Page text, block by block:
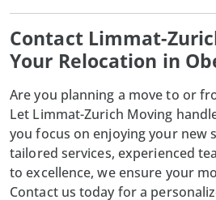
Contact Limmat-
Your Relocation in
Are you planning a move to or
Let Limmat-Zurich Moving
you focus on enjoying your new
tailored services, experienced
to excellence, we ensure your
Contact us today for a